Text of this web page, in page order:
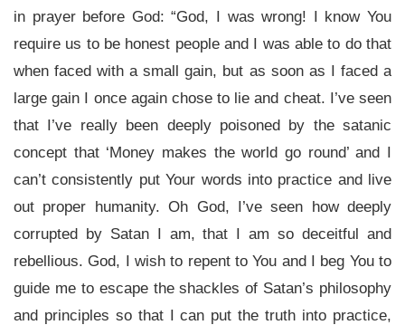
in prayer before God: “God, I was wrong! I know You
require us to be honest people and I was able to do that
when faced with a small gain, but as soon as I faced a
large gain I once again chose to lie and cheat. I’ve seen
that I’ve really been deeply poisoned by the satanic
concept that ‘Money makes the world go round’ and I
can’t consistently put Your words into practice and live
out proper humanity. Oh God, I’ve seen how deeply
corrupted by Satan I am, that I am so deceitful and
rebellious. God, I wish to repent to You and I beg You to
guide me to escape the shackles of Satan’s philosophy
and principles so that I can put the truth into practice,